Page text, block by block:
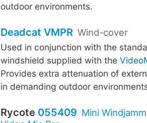
outdoor environments.
Deadcat VMPR Wind-cover
Used in conjunction with the
windshield supplied with the
Provides extra attenuation of
in demanding outdoor
Rycote 055409 Mini